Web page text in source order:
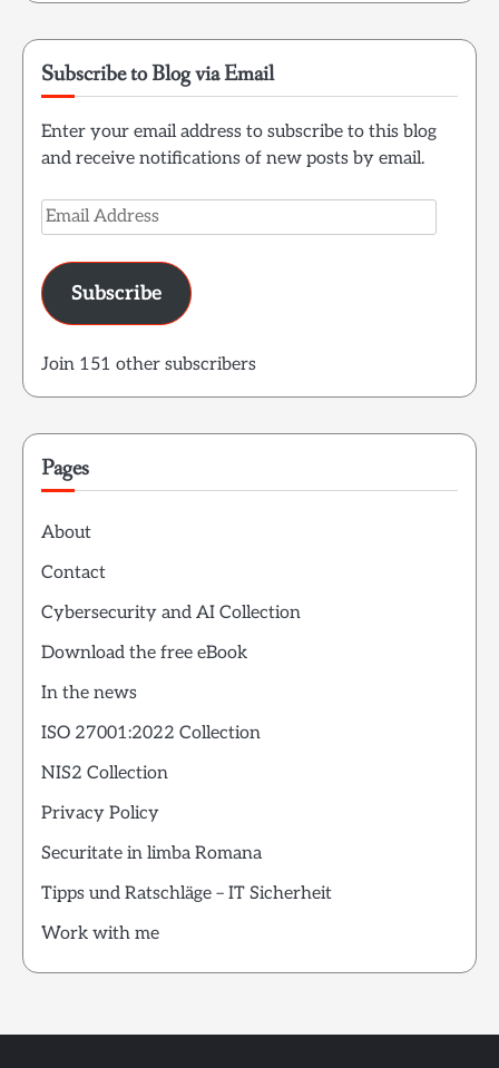
Subscribe to Blog via Email
Enter your email address to subscribe to this blog
and receive notifications of new posts by email.
Email
Address
Subscribe
Join 151 other subscribers
Pages
About
Contact
Cybersecurity and AI Collection
Download the free eBook
In the news
ISO 27001:2022 Collection
NIS2 Collection
Privacy Policy
Securitate in limba Romana
Tipps und Ratschläge – IT Sicherheit
Work with me